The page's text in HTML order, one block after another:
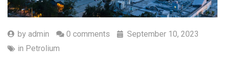
by admin 0 comments
September 10, 2023
in Petrolium